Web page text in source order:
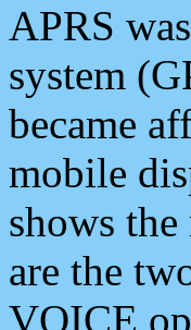
APRS
system
became
mobile
shows
are the
VOICE